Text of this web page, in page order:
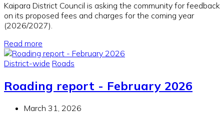
Kaipara District Council is asking the community for feedback
on its proposed fees and charges for the coming year
(2026/2027).
Read more
District-wide Roads
Roading report - February 2026
March 31, 2026